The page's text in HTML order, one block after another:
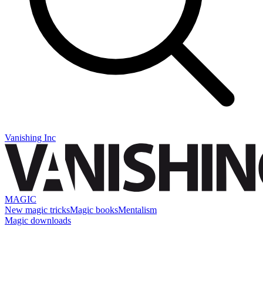
Vanishing Inc
MAGIC
New magic tricksMagic booksMentalism
Magic downloads